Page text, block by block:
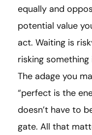
equally and
potential value
act. Waiting is
risking
The adage you
“perfect is the
doesn’t have to
gate. All that